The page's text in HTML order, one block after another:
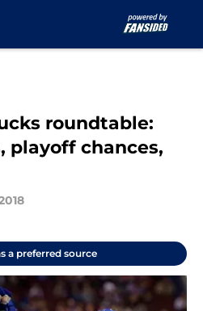
roundtable:
playoff chances,
a preferred source